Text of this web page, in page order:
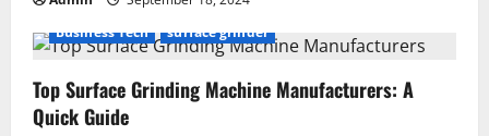
Business Tech
surface grinder
Top Surface Grinding Machine Manufacturers: A
Quick Guide